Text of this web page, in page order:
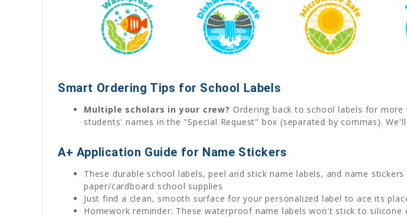
Smart Ordering Tips for School Labels
Multiple scholars in your crew? Ordering back to school labels for
students' names in the "Special Request" box (separated by commas).
A+ Application Guide for Name Stickers
These durable school labels, peel and stick name labels, and name
paper/cardboard school supplies
Just find a clean, smooth surface for your personalized label to ace its
Homework reminder: These waterproof name labels won't stick to silicone